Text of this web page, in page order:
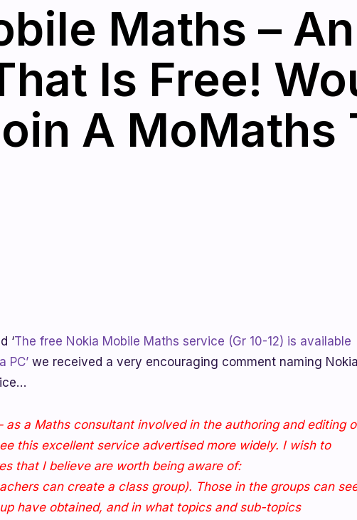
Maths –
Is Free!
A MoMaths
‘The free Nokia Mobile Maths service (Gr 10-12) is available
PC’ we received a very encouraging comment naming Nokia
as a Maths consultant involved in the authoring and editing
this excellent service advertised more widely. I wish to
that I believe are worth being aware of:
can create a class group). Those in the groups can
have obtained, and in what topics and sub-topics